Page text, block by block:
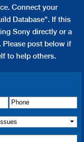
Connect your
Database". If this
Sony directly or a
Please post below if
to help others.
Phone